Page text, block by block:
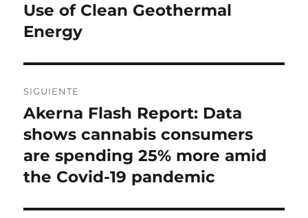
entradas
anterior:
Use of Clean Geothermal
Energy
SIGUIENTE
Entrada
siguiente:
Akerna Flash Report: Data
shows cannabis consumers
are spending 25% more amid
the Covid-19 pandemic